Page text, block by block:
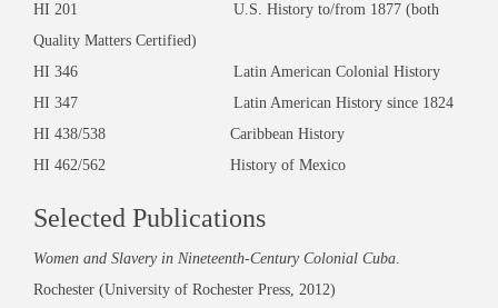
HI 201 U.S. History to/from 1877 (both
Quality Matters Certified)
HI 346 Latin American Colonial History
HI 347 Latin American History since 1824
HI 438/538 Caribbean History
HI 462/562 History of Mexico
Selected Publications
Women and Slavery in Nineteenth-Century Colonial Cuba.
Rochester (University of Rochester Press, 2012)